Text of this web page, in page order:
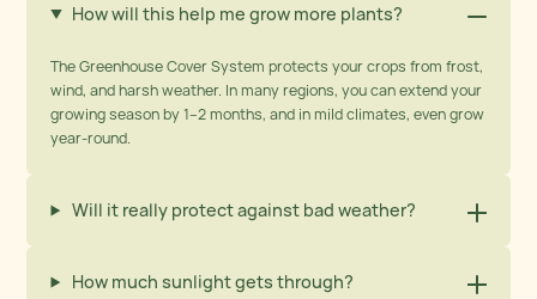
How will this help me grow more plants?
The Greenhouse Cover System protects your crops from frost,
wind, and harsh weather. In many regions, you can extend your
growing season by 1–2 months, and in mild climates, even grow
year-round.
Will it really protect against bad weather?
How much sunlight gets through?